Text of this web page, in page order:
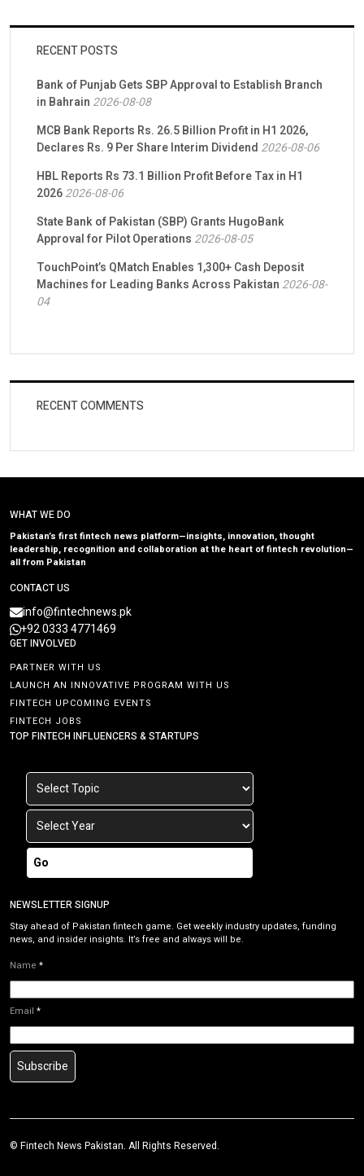
RECENT POSTS
Bank of Punjab Gets SBP Approval to Establish Branch
in Bahrain 2026-08-08
MCB Bank Reports Rs. 26.5 Billion Profit in H1 2026,
Declares Rs. 9 Per Share Interim Dividend 2026-08-06
HBL Reports Rs 73.1 Billion Profit Before Tax in H1
20262026-08-06
State Bank of Pakistan (SBP) Grants HugoBank
Approval for Pilot Operations 2026-08-05
TouchPoint’s QMatch Enables 1,300+ Cash Deposit
Machines for Leading Banks Across Pakistan 2026-08-
04
RECENT COMMENTS
WHAT WE DO
Pakistan’s first fintech news platform—insights, innovation, thought
leadership, recognition and collaboration at the heart of fintech revolution—
all from Pakistan
CONTACT US
info@fintechnews.pk
+92 0333 4771469
GET INVOLVED
PARTNER WITH US
LAUNCH AN INNOVATIVE PROGRAM WITH US
FINTECH UPCOMING EVENTS
FINTECH JOBS
TOP FINTECH INFLUENCERS & STARTUPS
Go
NEWSLETTER SIGNUP
Stay ahead of Pakistan fintech game. Get weekly industry updates, funding
news, and insider insights. It’s free and always will be.
Name *
Email *
Subscribe
© Fintech News Pakistan. All Rights Reserved.